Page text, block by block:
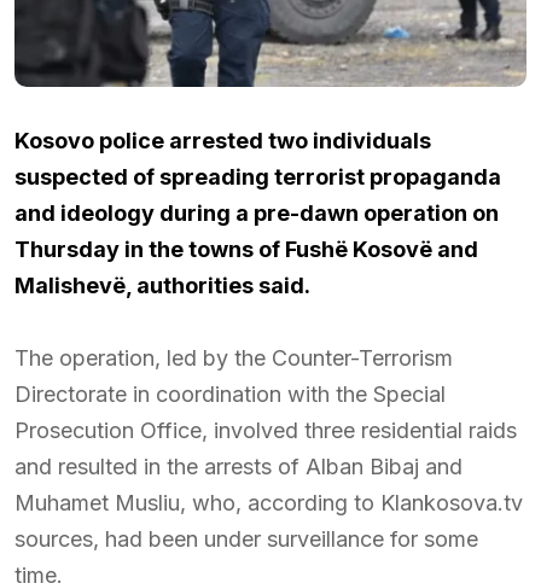
Kosovo police arrested two individuals
suspected of spreading terrorist propaganda
and ideology during a pre-dawn operation on
Thursday in the towns of Fushë Kosovë and
Malishevë, authorities said.
The operation, led by the Counter-Terrorism
Directorate in coordination with the Special
Prosecution Office, involved three residential raids
and resulted in the arrests of Alban Bibaj and
Muhamet Musliu, who, according to Klankosova.tv
sources, had been under surveillance for some
time.